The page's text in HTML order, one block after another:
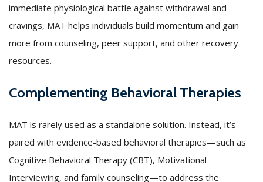
immediate physiological battle against withdrawal and
cravings, MAT helps individuals build momentum and gain
more from counseling, peer support, and other recovery
resources.
Complementing Behavioral Therapies
MAT is rarely used as a standalone solution. Instead, it’s
paired with evidence-based behavioral therapies—such as
Cognitive Behavioral Therapy (CBT), Motivational
Interviewing, and family counseling—to address the